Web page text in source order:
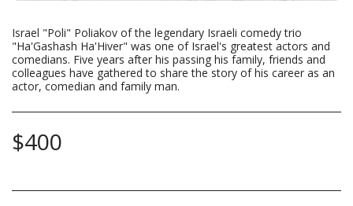
Israel "Poli" Poliakov of the legendary Israeli comedy trio
"Ha'Gashash Ha'Hiver" was one of Israel's greatest actors and
comedians. Five years after his passing his family, friends and
colleagues have gathered to share the story of his career as an
actor, comedian and family man.
$400